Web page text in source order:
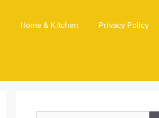
Home & Kitchen Privacy Policy